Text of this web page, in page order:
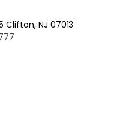
Clifton, NJ 07013